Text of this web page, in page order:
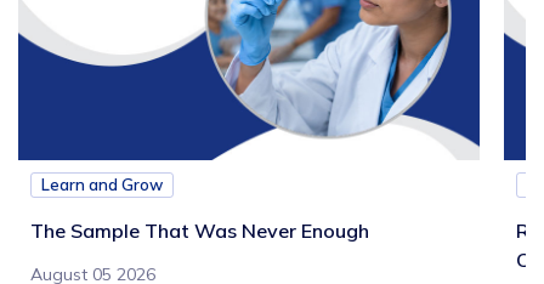
Learn and Grow
The Sample That Was Never Enough
August 05 2026